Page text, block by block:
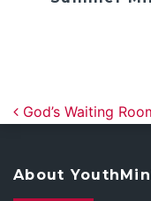
Post
God’s Waiting
About